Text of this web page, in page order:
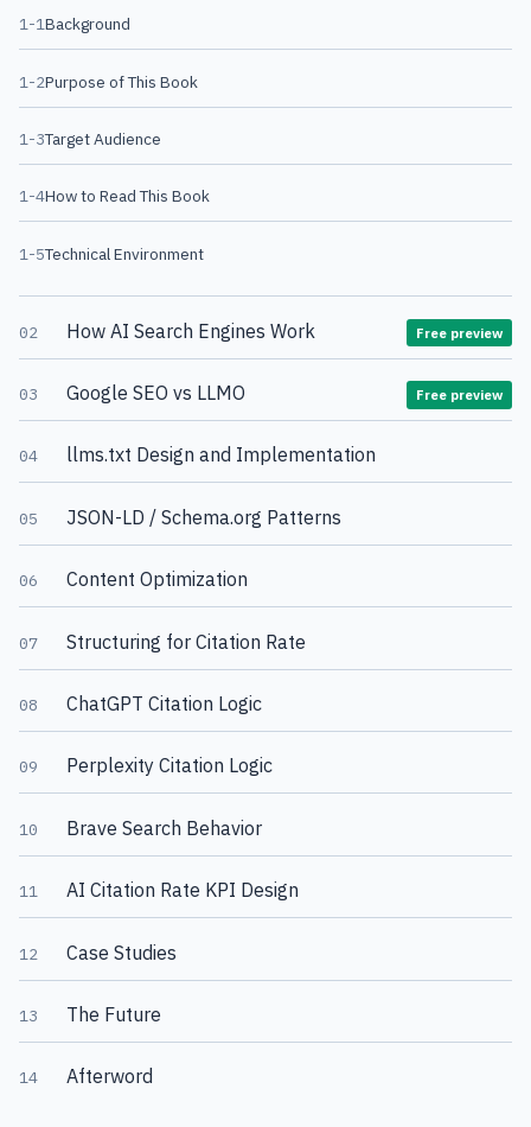
1-1Background
1-2Purpose of This Book
1-3Target Audience
1-4How to Read This Book
1-5Technical Environment
02 How AI Search Engines Work Free preview
03 Google SEO vs LLMO Free preview
04 llms.txt Design and Implementation
05 JSON-LD / Schema.org Patterns
06 Content Optimization
07 Structuring for Citation Rate
08 ChatGPT Citation Logic
09 Perplexity Citation Logic
10 Brave Search Behavior
11 AI Citation Rate KPI Design
12 Case Studies
13 The Future
14 Afterword